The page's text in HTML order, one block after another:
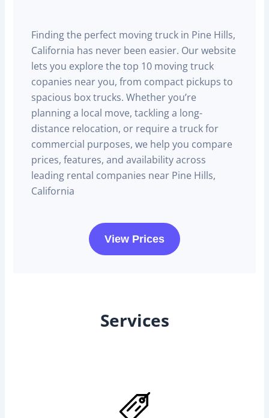
Finding the perfect moving truck in Pine Hills,
California has never been easier. Our website
lets you explore the top 10 moving truck
copanies near you, from compact pickups to
spacious box trucks. Whether you’re
planning a local move, tackling a long-
distance relocation, or require a truck for
commercial purposes, we help you compare
prices, features, and availability across
leading rental companies near Pine Hills,
California
View Prices
Services